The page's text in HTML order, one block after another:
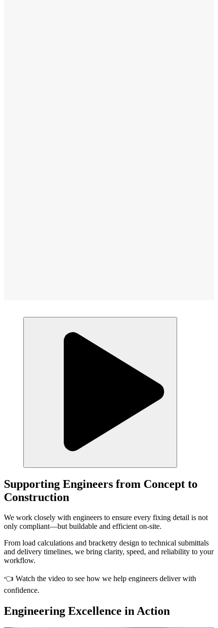
Supporting Engineers from Concept to
Construction
We work closely with engineers to ensure every fixing detail is not
only compliant—but buildable and efficient on-site.
From load calculations and bracketry design to technical submittals
and delivery timelines, we bring clarity, speed, and reliability to your
workflow.
👈 Watch the video to see how we help engineers deliver with
confidence.
Engineering Excellence in Action